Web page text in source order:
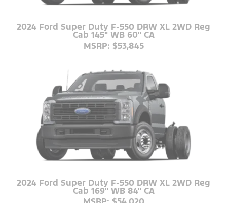
2024 Ford Super Duty F-550 DRW XL 2WD Reg
Cab 145" WB 60" CA
MSRP: $53,845
2024 Ford Super Duty F-550 DRW XL 2WD Reg
Cab 169" WB 84" CA